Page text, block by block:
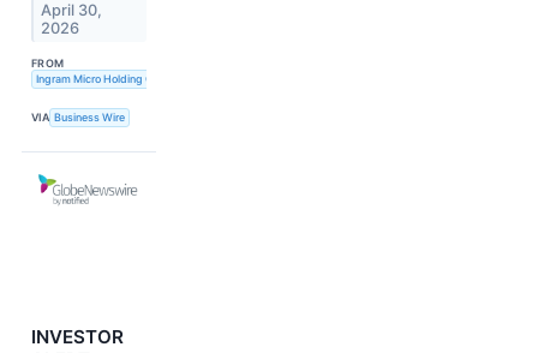
April 30,
2026
FROM
Ingram Micro Holding Corporation
VIA Business Wire
INVESTOR